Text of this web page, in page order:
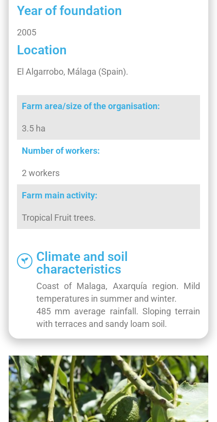
Year of foundation
2005
Location
El Algarrobo, Málaga (Spain).
Farm area/size of the organisation:
3.5 ha
Number of workers:
2 workers
Farm main activity:
Tropical Fruit trees.
Climate and soil
characteristics
Coast of Malaga, Axarquía region. Mild
temperatures in summer and winter.
485 mm average rainfall. Sloping terrain
with terraces and sandy loam soil.